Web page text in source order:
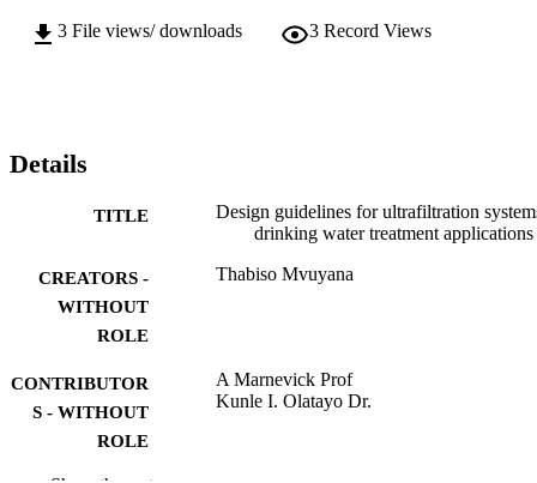
3 File views/ downloads 3 Record Views
Details
TITLE
Design guidelines for ultrafiltration
drinking water treatment applications
CREATORS -
WITHOUT
ROLE
Thabiso Mvuyana
CONTRIBUTOR
S - WITHOUT
ROLE
A Marnevick Prof
Kunle I. Olatayo Dr.